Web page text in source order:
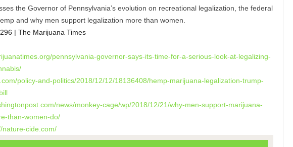
the Governor of Pennsylvania’s evolution on recreational legalization, the federal
and why men support legalization more than women.
| The Marijuana Times
org/pennsylvania-governor-says-its-time-for-a-serious-look-at-legalizing-
policy-and-politics/2018/12/12/18136408/hemp-marijuana-legalization-trump-
com/news/monkey-cage/wp/2018/12/21/why-men-support-marijuana-
than-women-do/
nature-cide.com/